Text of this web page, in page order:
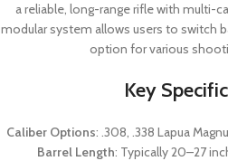
a reliable, long-range rifle with multi-
modular system allows users to switch
option for various
Key
Caliber Options: .308, .338 Lapua
Barrel Length: Typically 20–27